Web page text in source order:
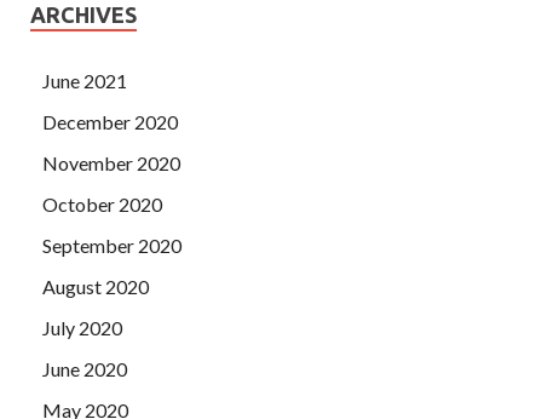
ARCHIVES
June 2021
December 2020
November 2020
October 2020
September 2020
August 2020
July 2020
June 2020
May 2020